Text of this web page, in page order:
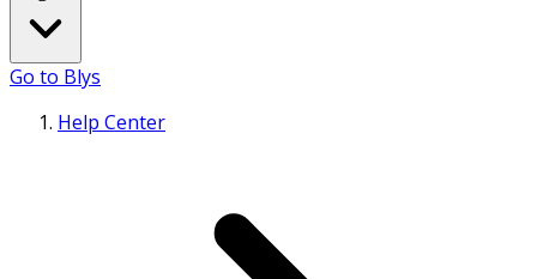
Go to Blys
Help Center